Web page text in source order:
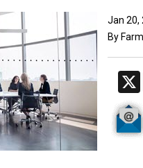
Jan 20,
By